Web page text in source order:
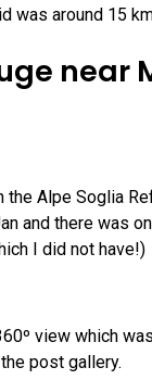
was around 15
near
the Alpe Soglia
and there was
I did not have!)
view which
post gallery.